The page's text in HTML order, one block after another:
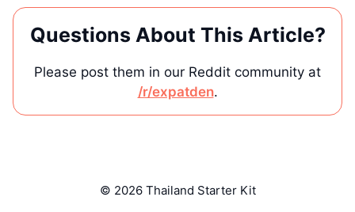
Questions About This Article?
Please post them in our Reddit community at
/r/expatden.
© 2026 Thailand Starter Kit